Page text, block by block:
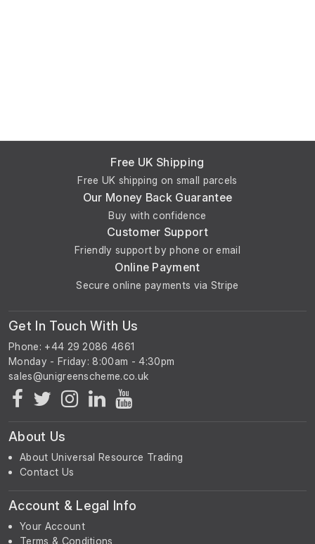
Free UK Shipping
Free UK shipping on small parcels
Our Money Back Guarantee
Buy with confidence
Customer Support
Friendly support by phone or email
Online Payment
Secure online payments via Stripe
Get In Touch With Us
Phone: +44 29 2086 4661
Monday - Friday: 8:00am - 4:30pm
About Us
About Universal Resource Trading
Contact Us
Account & Legal Info
Your Account
Terms & Conditions